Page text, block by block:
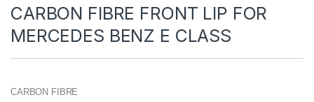
CARBON FIBRE FRONT LIP FOR
MERCEDES BENZ E CLASS
CARBON FIBRE